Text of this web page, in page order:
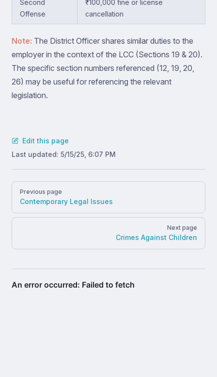
Second
Offense
₹100,000 fine or license
cancellation
Note: The District Officer shares similar duties to the
employer in the context of the LCC (Sections 19 & 20).
The specific section numbers referenced (12, 19, 20,
26) may be useful for referencing the relevant
legislation.
Edit this page
Last updated: 5/15/25, 6:07 PM
Pager
Previous page
Contemporary Legal Issues
Next page
Crimes Against Children